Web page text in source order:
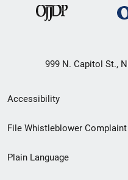
999 N. Capitol St.,
Secondary
Footer
menu
Accessibility
File Whistleblower Complaint
Plain Language